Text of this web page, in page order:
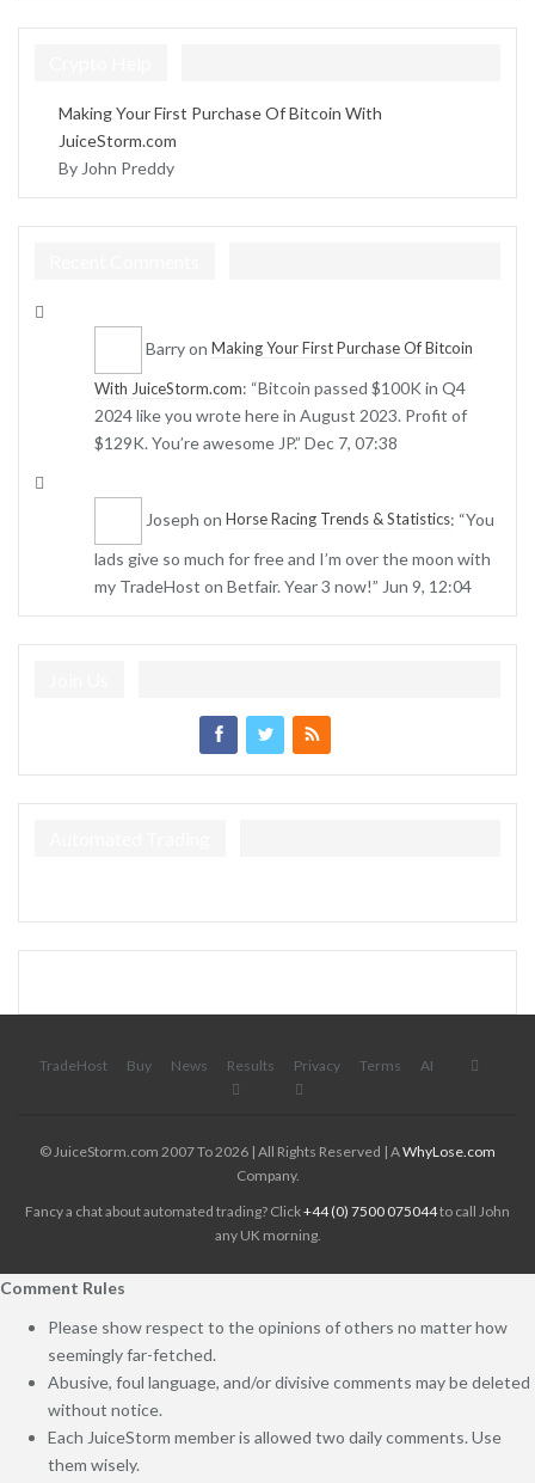
Making Your First Purchase Of Bitcoin With
JuiceStorm.com
By John Preddy
Barryon Making Your First Purchase Of Bitcoin
With JuiceStorm.com: “Bitcoin passed $100K in Q4
2024 like you wrote here in August 2023. Profit of
$129K. You’re awesome JP.” Dec 7, 07:38
Joseph on Horse Racing Trends & Statistics: “You
lads give so much for free and I’m over the moon with
my TradeHost on Betfair. Year 3 now!” Jun 9, 12:04
TradeHost Buy News Results Privacy Terms AI
© JuiceStorm.com 2007 To 2026 | All Rights Reserved | AWhyLose.com
Company.
Fancy a chat about automated trading? Click+44 (0) 7500 075044to call John
any UK morning.
Comment Rules
Please show respect to the opinions of others no matter how
seemingly far-fetched.
Abusive, foul language, and/or divisive comments may be deleted
without notice.
Each JuiceStorm member is allowed two daily comments. Use
them wisely.